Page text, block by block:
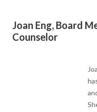
Joan Eng, Board
Counselor
and denominations since
Deacon in the Anglican